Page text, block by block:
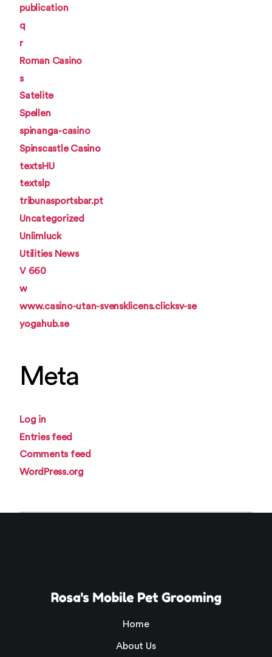
publication
q
r
Roman Casino
s
Satelite
Spellen
spinanga-casino
Spinscastle Casino
textsHU
textslp
tribunasportsbar.pt
Uncategorized
Unlimluck
Utilities News
V 660
w
www.casino-utan-svensklicens.clicksv-se
yogahub.se
Meta
Log in
Entries feed
Comments feed
WordPress.org
Home
About Us